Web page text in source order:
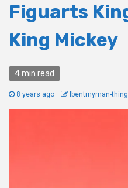
Figuarts
King Mickey
4 min read
8 years ago Ibentmyman-thing